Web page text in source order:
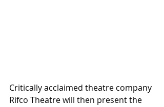
Critically acclaimed theatre company
Rifco Theatre will then present the